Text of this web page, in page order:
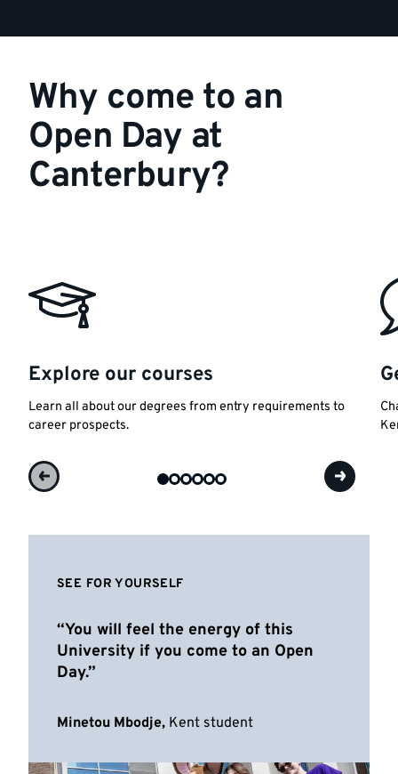
Why come to an
Open Day at
Canterbury?
Explore our courses
Learn all about our degrees from entry requirements to
career prospects.
SEE FOR YOURSELF
You will feel the energy of this
University if you come to an Open
Day.
Minetou Mbodje, Kent student